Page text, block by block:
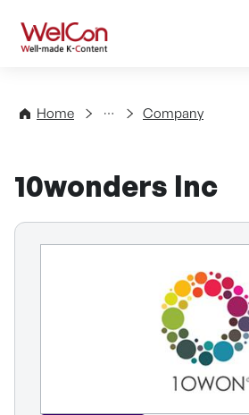
WelCon Well-
Home
Directory Company
10wonders Inc